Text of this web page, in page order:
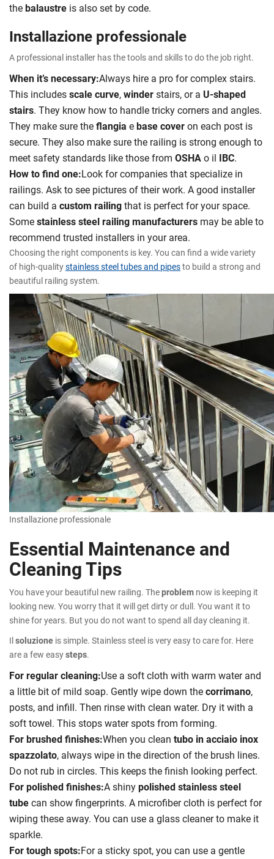
thebalaustre is also set by code.
Installazione professionale
A professional installer has the tools and skills to do the job right.
When it’s necessary:Always hire a pro for complex stairs.
This includesscale curve,winderstairs, or a U-shaped
stairs. They know how to handle tricky corners and angles.
They make sure theflangia ebase coveron each post is
secure. They also make sure the railing is strong enough to
meet safety standards like those from OSHAo il IBC.
How to find one:Look for companies that specialize in
railings. Ask to see pictures of their work. A good installer
can build a custom railingthat is perfect for your space.
Somestainless steel railing manufacturers may be able to
recommend trusted installers in your area.
Choosing the right components is key. You can find a wide variety
of high-qualitystainless steel tubes and pipesto build a strong and
beautiful railing system.
Installazione professionale
Essential Maintenance and
Cleaning Tips
You have your beautiful new railing. Theproblem now is keeping it
looking new. You worry that it will get dirty or dull. You want it to
shine for years. But you do not want to spend all day cleaning it.
Ilsoluzione is simple. Stainless steel is very easy to care for. Here
are a few easysteps.
For regular cleaning:Use a soft cloth with warm water and
a little bit of mild soap. Gently wipe down thecorrimano,
posts, and infill. Then rinse with clean water. Dry it with a
soft towel. This stops water spots from forming.
For brushed finishes:When you clean tubo in acciaio inox
spazzolato, always wipe in the direction of the brush lines.
Do not rub in circles. This keeps the finish looking perfect.
For polished finishes:A shinypolished stainless steel
tubecan show fingerprints. A microfiber cloth is perfect for
wiping these away. You can use a glass cleaner to make it
sparkle.
For tough spots:For a sticky spot, you can use a gentle